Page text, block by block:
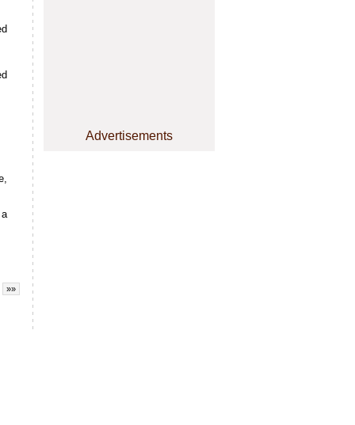
Advertisements
»»